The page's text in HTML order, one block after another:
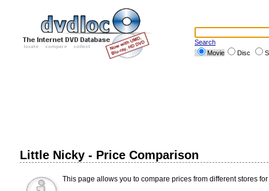
Search
Movie
Disc
Little Nicky - Price Comparison
This page allows you to compare prices from different stores